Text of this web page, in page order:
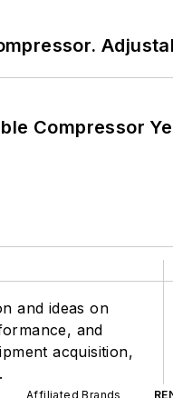
Compressor
and ideas on
and
acquisition,
Affiliated Brands